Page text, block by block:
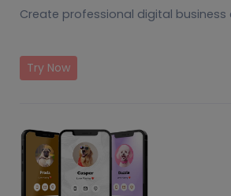
Create professional digital business
Try Now